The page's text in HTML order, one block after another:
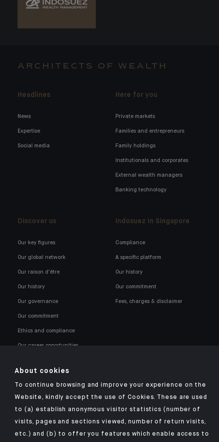
ARCHITECTS OF WEALTH
Headlines
News
Expertise
Social media
Here for you
Private markets
Families and entrepreneurs
Family holdings
Institutionals and corporates
External wealth managers
Banking technology
Discover us
Our key figures
Our global network
Our raison d'être
Our history
Our governance
Our commitment
Ethics and compliance
Our career opportunities
Indosuez in Singapore
Compliance
A specific platform
Our history
Our commitment
Fees, charges & disclaimer
Click here for our Indosuez mobile app
About cookies
To continue browsing and improve your experience on the
Website, kindly accept the use of Cookies. These are used
to (a) establish anonymous visitor statistics (number of
visits, pages and sections viewed, number of return visits,
etc.) and (b) to offer you features which enable access to